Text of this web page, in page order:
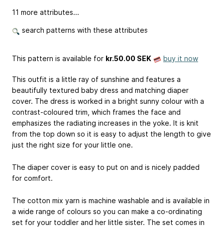
11 more attributes...
search patterns with these attributes
This pattern is available for kr.50.00 SEK buy it now
This outfit is a little ray of sunshine and features a
beautifully textured baby dress and matching diaper
cover. The dress is worked in a bright sunny colour with a
contrast-coloured trim, which frames the face and
emphasizes the radiating increases in the yoke. It is knit
from the top down so it is easy to adjust the length to give
just the right size for your little one.
The diaper cover is easy to put on and is nicely padded
for comfort.
The cotton mix yarn is machine washable and is available in
a wide range of colours so you can make a co-ordinating
set for your toddler and her little sister. The set comes in